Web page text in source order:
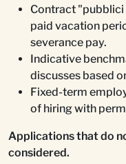
Contract "pubblici
paid vacation
severance pay.
Indicative
discusses based
Fixed-term
of hiring with
Applications that do
considered.